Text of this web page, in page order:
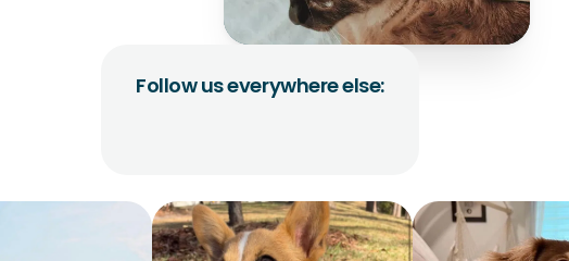
Follow us everywhere else: